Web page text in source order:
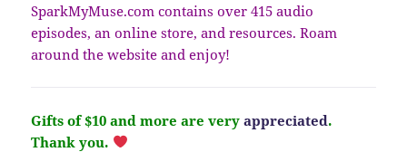
SparkMyMuse.com contains over 415 audio
episodes, an online store, and resources. Roam
around the website and enjoy!
Gifts of $10 and more are very appreciated.
Thank you.